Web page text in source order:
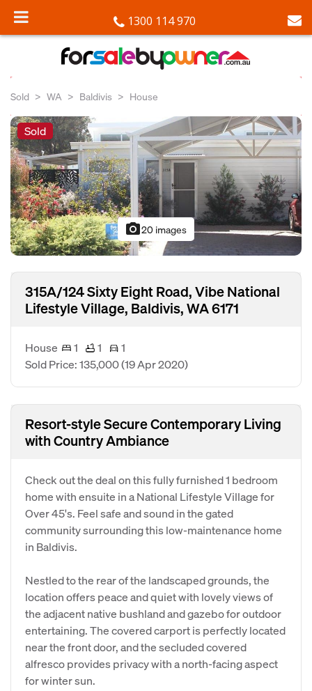
1300 114 970
Sold WA Baldivis House
Sold
photo_camera20 images
315A/124 Sixty Eight Road, Vibe National
Lifestyle Village, Baldivis, WA 6171
House 1 1
1
Sold Price: 135,000(19 Apr 2020)
Resort-style Secure Contemporary Living
with Country Ambiance
Check out the deal on this fully furnished 1 bedroom
home with ensuite in a National Lifestyle Village for
Over 45's. Feel safe and sound in the gated
community surrounding this low-maintenance home
in Baldivis.
Nestled to the rear of the landscaped grounds, the
location offers peace and quiet with lovely views of
the adjacent native bushland and gazebo for outdoor
entertaining. The covered carport is perfectly located
near the front door, and the secluded covered
alfresco provides privacy with a north-facing aspect
for winter sun.